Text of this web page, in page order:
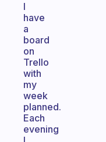
I
have
a
board
on
Trello
with
my
week
planned.
Each
evening